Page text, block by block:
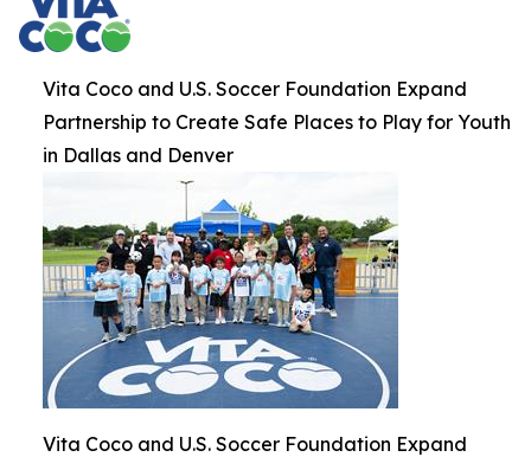
Vita Coco and U.S. Soccer Foundation Expand
Partnership to Create Safe Places to Play for Youth
in Dallas and Denver
Vita Coco and U.S. Soccer Foundation Expand